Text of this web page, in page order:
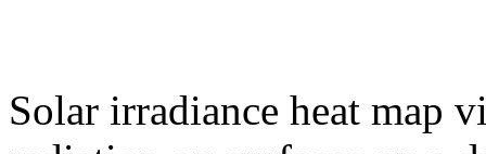
Solar irradiance heat map